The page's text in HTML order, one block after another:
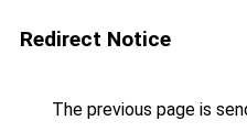
Redirect Notice
The previous page is